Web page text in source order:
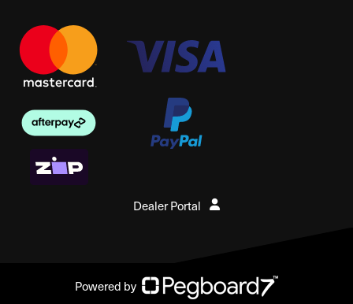
Dealer Portal
Powered by